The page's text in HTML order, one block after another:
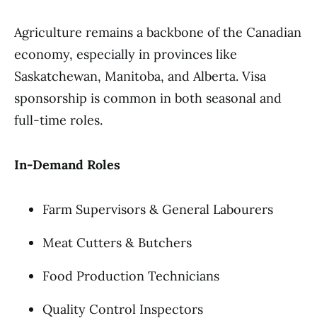
Agriculture remains a backbone of the Canadian
economy, especially in provinces like
Saskatchewan, Manitoba, and Alberta. Visa
sponsorship is common in both seasonal and
full-time roles.
In-Demand Roles
Farm Supervisors & General Labourers
Meat Cutters & Butchers
Food Production Technicians
Quality Control Inspectors